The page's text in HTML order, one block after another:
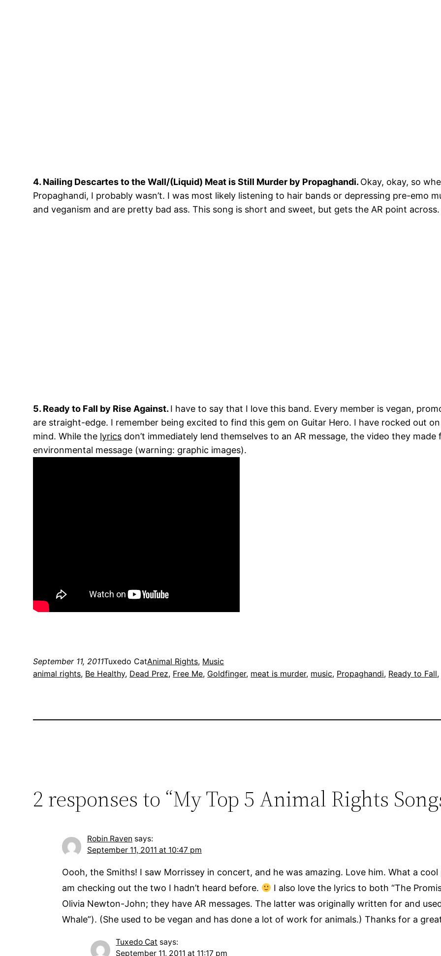
4. Nailing Descartes to the Wall/(Liquid) Meat is Still Murder by Propaghandi. Okay, okay, so
Propaghandi, I probably wasn’t. I was most likely listening to hair bands or depressing pre-emo
and veganism and are pretty bad ass. This song is short and sweet, but gets the AR point
5. Ready to Fall by Rise Against. I have to say that I love this band. Every member is vegan,
are straight-edge. I remember being excited to find this gem on Guitar Hero. I have rocked out
mind. While the lyrics don’t immediately lend themselves to an AR message, the video they
environmental message (warning: graphic images).
September 11, 2011Tuxedo CatAnimal Rights, Music
animal rights, Be Healthy, Dead Prez, Free Me, Goldfinger, meat is murder, music, Propaghandi, Ready to Fall,
2 responses to “My Top 5 Animal Rights
Robin Raven says:
September 11, 2011 at 10:47 pm
Oooh, the Smiths! I saw Morrissey in concert, and he was amazing. Love him. What a
am checking out the two I hadn’t heard before.
I also love the lyrics to both “The
Olivia Newton-John; they have AR messages. The latter was originally written for and
Whale”). (She used to be vegan and has done a lot of work for animals.) Thanks for a
Tuxedo Cat says:
September 11, 2011 at 11:17 pm